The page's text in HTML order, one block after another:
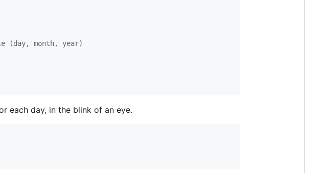
(day, month, year)
each day, in the blink of an eye.